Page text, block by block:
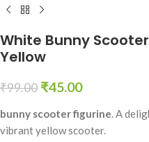
White Bunny
Yellow
₹99.00 ₹45.00
bunny scooter figurine. A
vibrant yellow scooter.